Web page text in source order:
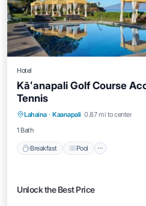
Hotel
Kāʻanapali Golf Course
Tennis
Lahaina · Kaanapali 0.87 mi to center
1 Bath
Breakfast Pool
Kitchen
Unlock the Best Price